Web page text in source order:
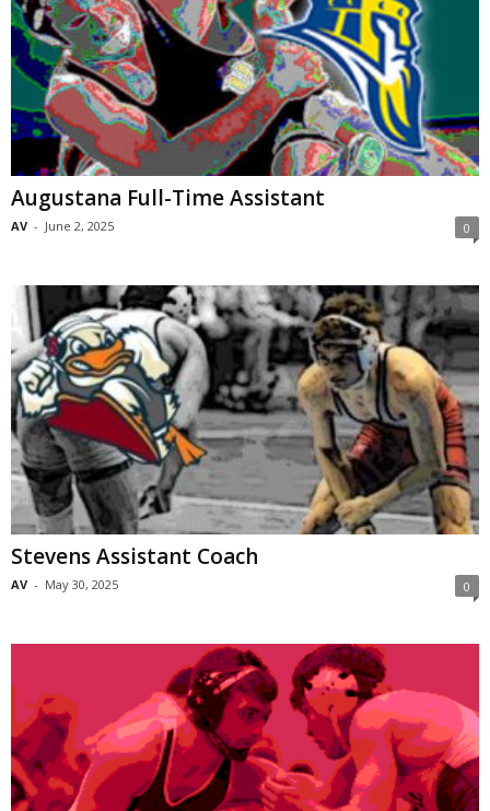
Augustana Full-Time Assistant
AV - June 2, 2025 0
Stevens Assistant Coach
AV - May 30, 2025 0